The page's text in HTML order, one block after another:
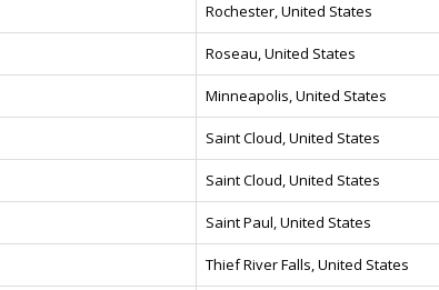
Rochester, United States
Roseau, United States
Minneapolis, United States
Saint Cloud, United States
Saint Cloud, United States
Saint Paul, United States
Thief River Falls, United States